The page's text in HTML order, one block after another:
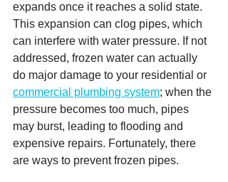
expands once it reaches a solid state.
This expansion can clog pipes, which
can interfere with water pressure. If not
addressed, frozen water can actually
do major damage to your residential or
commercial plumbing system; when the
pressure becomes too much, pipes
may burst, leading to flooding and
expensive repairs. Fortunately, there
are ways to prevent frozen pipes.